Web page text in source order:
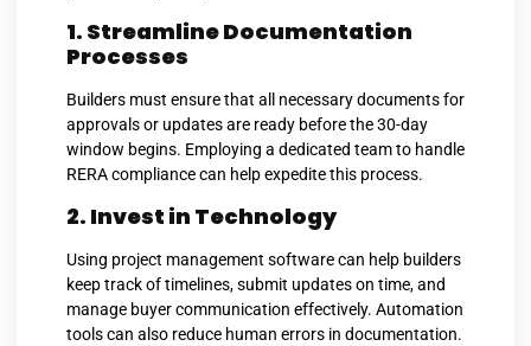
1. Streamline Documentation
Processes
Builders must ensure that all necessary documents for
approvals or updates are ready before the 30-day
window begins. Employing a dedicated team to handle
RERA compliance can help expedite this process.
2. Invest in Technology
Using project management software can help builders
keep track of timelines, submit updates on time, and
manage buyer communication effectively. Automation
tools can also reduce human errors in documentation.